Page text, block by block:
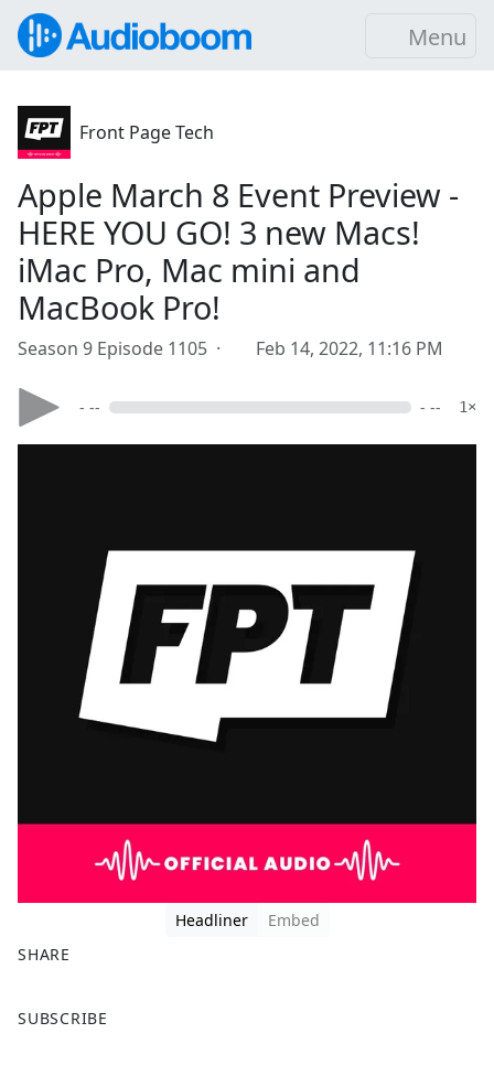
Menu
Front Page Tech
Apple March 8 Event Preview -
HERE YOU GO! 3 new Macs!
iMac Pro, Mac mini and
MacBook Pro!
Season 9 Episode 1105 · Feb 14, 2022, 11:16 PM
- -- - -- 1×
Headliner
Embed
SHARE
a
SUBSCRIBE